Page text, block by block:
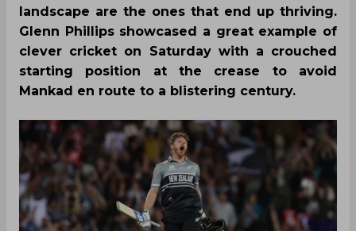
landscape are the ones that end up thriving.
Glenn Phillips showcased a great example of
clever cricket on Saturday with a crouched
starting position at the crease to avoid
Mankad en route to a blistering century.